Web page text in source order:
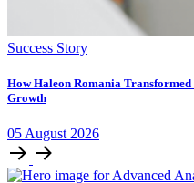
Success Story
How Haleon Romania
Growth
05 August 2026